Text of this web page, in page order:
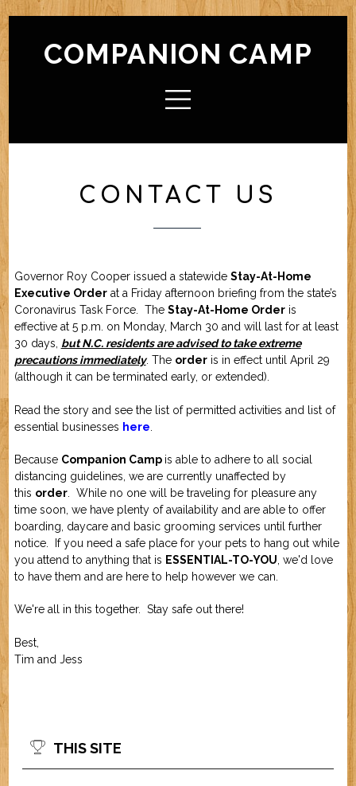
HOME
ABOUT CAMP
ACTIVITIES
Camp For Dogs
Camp For Cats
Services / Rates
Policies
Reservations
Check In / Check Out
Camping Guidelines
Geriatric Pets
FRIENDS OF CC
FORMS (OFFLINE / PDF)
New Camper
Job Application
COMPANION CAMP
CONTACT US
Governor Roy Cooper issued a statewide Stay-At-Home
Executive Orderat a Friday afternoon briefing from the state’s
Coronavirus Task Force. The Stay-At-Home Orderis
effective at 5 p.m. on Monday, March 30 and will last for at least
30 days, but N.C. residents are advised to take extreme
precautions immediately. The orderis in effect until April 29
(although it can be terminated early, or extended).
Read the story and see the list of permitted activities and list of
essential businesses here
Because Companion Camp is able to adhere to all social
distancing guidelines, we are currently unaffected by
this order. While no one will be traveling for pleasure any
time soon, we have plenty of availability and are able to offer
boarding, daycare and basic grooming services until further
notice. If you need a safe place for your pets to hang out while
you attend to anything that is ESSENTIAL-TO-YOU , we'd love
to have them and are here to help however we can.
We're all in this together. Stay safe out there!
Best,
Tim and Jess
THIS SITE